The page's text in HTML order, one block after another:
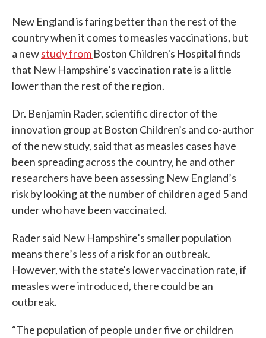
New England is faring better than the rest of the
country when it comes to measles vaccinations, but
a newstudy from Boston Children's Hospital finds
that New Hampshire’s vaccination rate is a little
lower than the rest of the region.
Dr. Benjamin Rader, scientific director of the
innovation group at Boston Children’s and co-author
of the new study, said that as measles cases have
been spreading across the country, he and other
researchers have been assessing New England’s
risk by looking at the number of children aged 5 and
under who have been vaccinated.
Rader said New Hampshire’s smaller population
means there’s less of a risk for an outbreak.
However, with the state's lower vaccination rate, if
measles were introduced, there could be an
outbreak.
“The population of people under five or children